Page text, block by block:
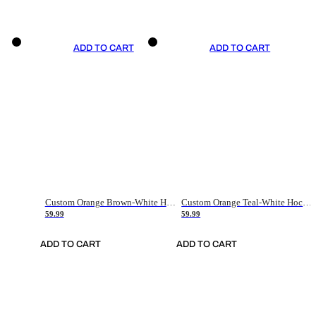
ADD TO CART
Custom Orange Brown-White Hockey Jersey
59.99
ADD TO CART
ADD TO CART
Custom Orange Teal-White Hockey Jersey
59.99
ADD TO CART